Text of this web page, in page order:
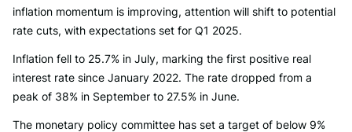
inflation momentum is improving, attention will shift to potential
rate cuts, with expectations set for Q1 2025.
Inflation fell to 25.7% in July, marking the first positive real
interest rate since January 2022. The rate dropped from a
peak of 38% in September to 27.5% in June.
The monetary policy committee has set a target of below 9%